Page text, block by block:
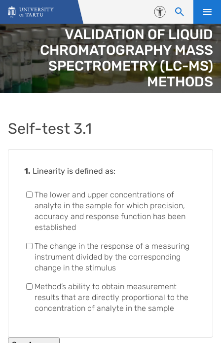
Skip to content
Accessibility
VALIDATION OF LIQUID
CHROMATOGRAPHY MASS
SPECTROMETRY (LC-MS)
METHODS
Self-test 3.1
1. Linearity is defined as:
The lower and upper concentrations of
analyte in the sample for which precision,
accuracy and response function has been
established
The change in the response of a measuring
instrument divided by the corresponding
change in the stimulus
Method’s ability to obtain measurement
results that are directly proportional to the
concentration of analyte in the sample